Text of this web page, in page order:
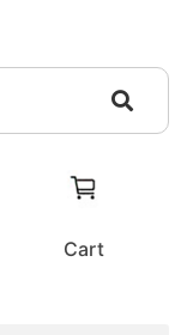
Cart